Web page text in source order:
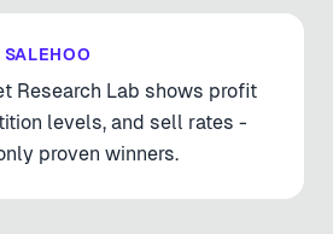
SALEHOO
Research Lab shows profit
levels, and sell rates -
proven winners.